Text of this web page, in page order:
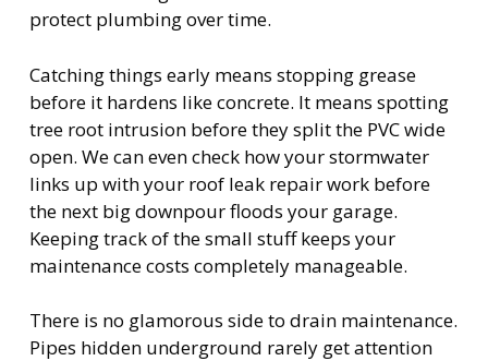
protect plumbing over time.
Catching things early means stopping grease
before it hardens like concrete. It means spotting
tree root intrusion before they split the PVC wide
open. We can even check how your stormwater
links up with your roof leak repair work before
the next big downpour floods your garage.
Keeping track of the small stuff keeps your
maintenance costs completely manageable.
There is no glamorous side to drain maintenance.
Pipes hidden underground rarely get attention